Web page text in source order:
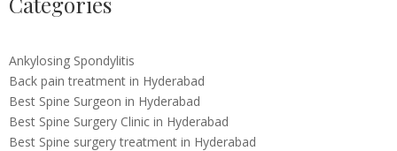
Ankylosing Spondylitis
Back pain treatment in Hyderabad
Best Spine Surgeon in Hyderabad
Best Spine Surgery Clinic in Hyderabad
Best Spine surgery treatment in Hyderabad